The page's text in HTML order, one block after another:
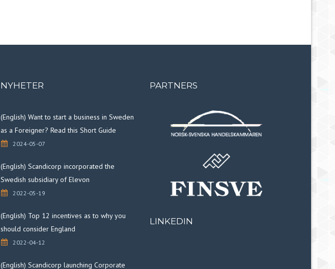
NYHETER
(English) Want to start a business in Sweden
as a Foreigner? Read this Short Guide
2024-05-07
(English) Scandicorp incorporated the
Swedish subsidiary of Elevon
2022-05-19
(English) Top 12 incentives as to why you
should consider England
2022-04-12
(English) Scandicorp launching Corporate
PARTNERS
LINKEDIN